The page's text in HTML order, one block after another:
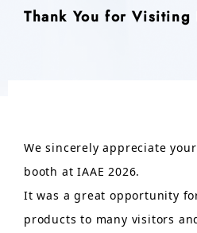
Thank You for Visiting
We sincerely appreciate
booth at IAAE 2026.
It was a great opportunity
products to many visitors